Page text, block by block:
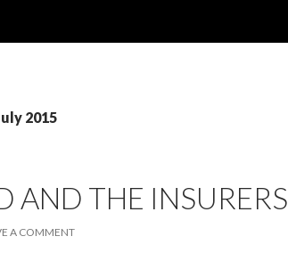
2015
AND THE INSURERS
A COMMENT